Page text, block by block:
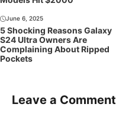
June 6, 2025
5 Shocking Reasons Galaxy
S24 Ultra Owners Are
Complaining About Ripped
Pockets
Leave a Comment